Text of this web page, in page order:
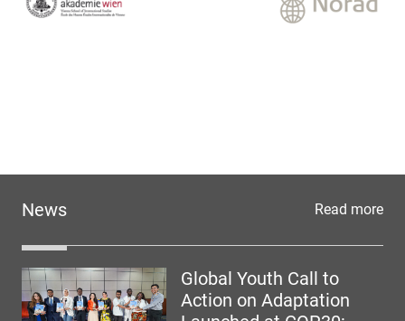
News Read more
Global Youth Call to
Action on Adaptation